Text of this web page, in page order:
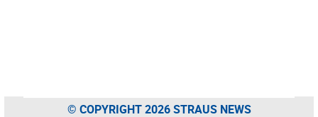
© COPYRIGHT 2026 STRAUS NEWS